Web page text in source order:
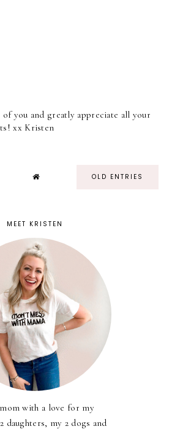
you and greatly appreciate all your
xx Kristen
OLD ENTRIES
MEET KRISTEN
mom with a love for my
daughters, my 2 dogs and